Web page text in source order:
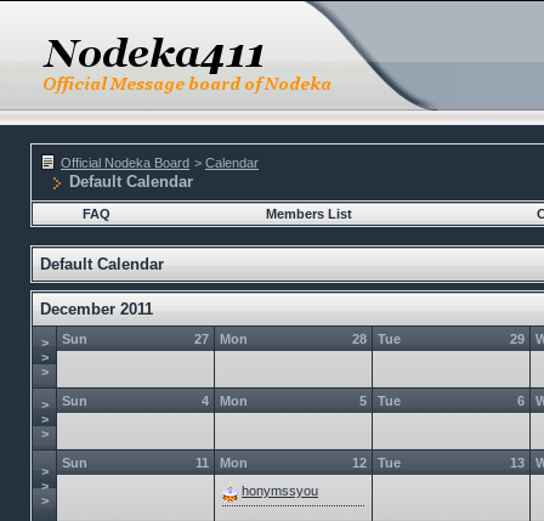
Official Nodeka Board > Calendar
Default Calendar
FAQ Members List
Default Calendar
December 2011
>
>
>
27
Sun 28
Mon 29
Tue
>
>
>
4
Sun 5
Mon 6
Tue
>
>
>
11
Sun 12
Mon
honymssyou
13
Tue